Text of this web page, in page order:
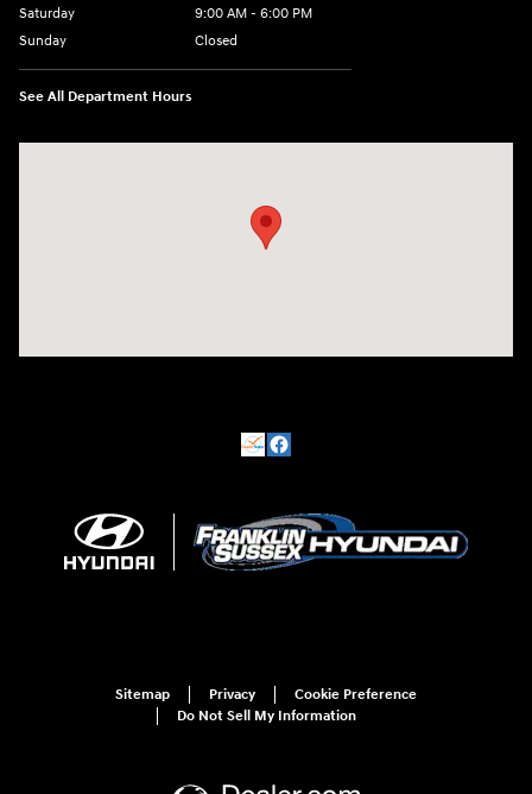
Saturday
9:00 AM - 6:00 PM
Sunday
Closed
See All Department Hours
Sitemap Privacy
Cookie Preference
Do Not Sell My Information